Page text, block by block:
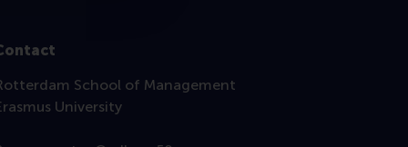
School of Management
University